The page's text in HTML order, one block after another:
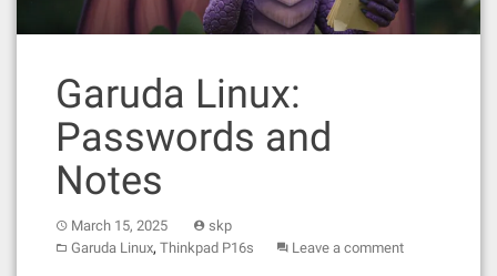
Garuda Linux:
Passwords and
Notes
March 15, 2025
skp
Garuda Linux, Thinkpad P16s Leave a comment